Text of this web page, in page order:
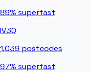
89% superfast
IV30
1,039 postcodes
97% superfast